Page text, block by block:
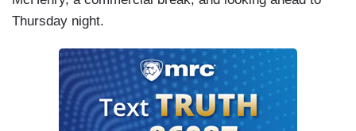
Thursday night.